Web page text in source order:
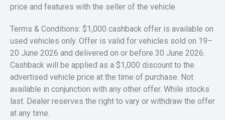
price and features with the seller of the vehicle.
Terms & Conditions: $1,000 cashback offer is available on
used vehicles only. Offer is valid for vehicles sold on 19–
20 June 2026 and delivered on or before 30 June 2026.
Cashback will be applied as a $1,000 discount to the
advertised vehicle price at the time of purchase. Not
available in conjunction with any other offer. While stocks
last. Dealer reserves the right to vary or withdraw the offer
at any time.